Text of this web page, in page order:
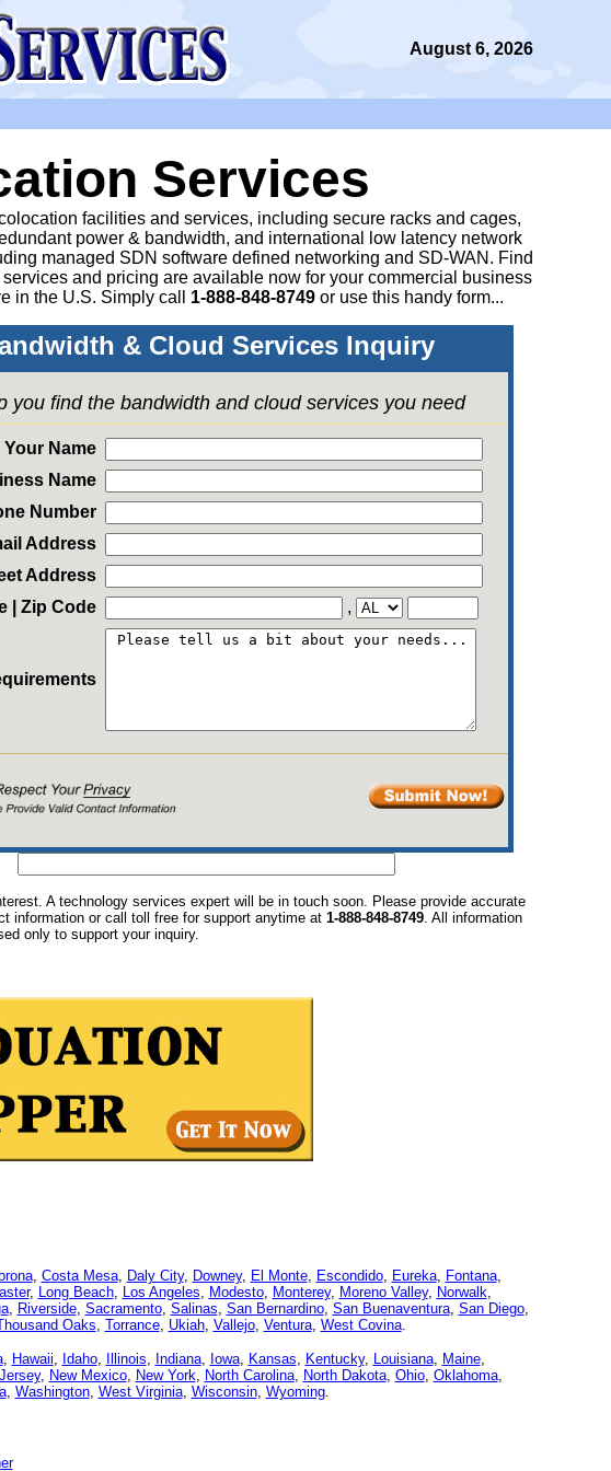
August 6, 2026
Services
facilities and services, including secure racks and cages,
power & bandwidth, and international low latency network
managed SDN software defined networking and SD-WAN. Find
and pricing are available now for your commercial business
in the U.S. Simply call 1-888-848-8749or use this handy form...
& Cloud Services Inquiry
you find the bandwidth and cloud services you need
Your Name
Name
Number
Address
Address
| Zip Code
,
A technology services expert will be in touch soon. Please provide accurate
information or call toll free for support anytime at 1-888-848-8749. All information
only to support your inquiry.
, Costa Mesa, Daly City, Downey, El Monte, Escondido, Eureka, Fontana,
, Long Beach, Los Angeles, Modesto, Monterey, Moreno Valley, Norwalk,
, Riverside, Sacramento, Salinas, San Bernardino, San Buenaventura, San Diego,
Oaks, Torrance, Ukiah, Vallejo, Ventura, West Covina.
, Hawaii, Idaho, Illinois, Indiana, Iowa, Kansas, Kentucky, Louisiana, Maine,
, New Mexico, New York, North Carolina, North Dakota, Ohio, Oklahoma,
, Washington, West Virginia, Wisconsin, Wyoming.